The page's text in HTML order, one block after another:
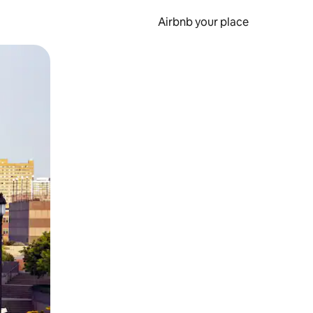
Airbnb your place